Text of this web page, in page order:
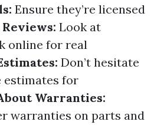
Ensure they’re licensed
Reviews: Look at
online for real
Don’t hesitate
for
Warranties:
warranties on parts and